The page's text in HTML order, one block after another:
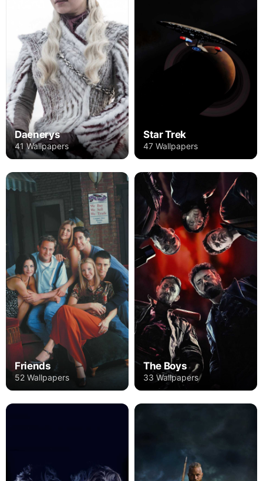
Daenerys
41 Wallpapers
Star Trek
47 Wallpapers
Friends
52 Wallpapers
The Boys
33 Wallpapers